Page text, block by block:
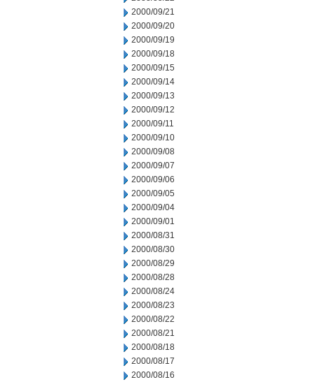
2000/09/21
2000/09/20
2000/09/19
2000/09/18
2000/09/15
2000/09/14
2000/09/13
2000/09/12
2000/09/11
2000/09/10
2000/09/08
2000/09/07
2000/09/06
2000/09/05
2000/09/04
2000/09/01
2000/08/31
2000/08/30
2000/08/29
2000/08/28
2000/08/24
2000/08/23
2000/08/22
2000/08/21
2000/08/18
2000/08/17
2000/08/16